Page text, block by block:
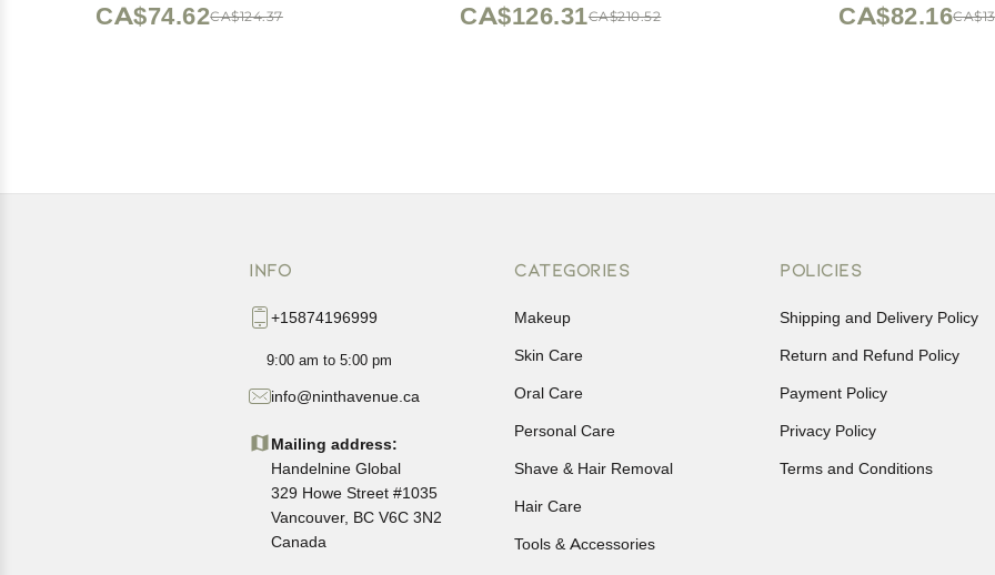
CA$124.37
CA$74.62 CA$210.52
CA$126.31 CA$82.16
INFO
+15874196999
9:00 am to 5:00 pm
info@ninthavenue.ca
Mailing address:
Handelnine Global
329 Howe Street #1035
Vancouver, BC V6C 3N2
Canada
CATEGORIES
Makeup
Skin Care
Oral Care
Personal Care
Shave & Hair Removal
Hair Care
Tools & Accessories
POLICIES
Shipping and Delivery Policy
Return and Refund Policy
Payment Policy
Privacy Policy
Terms and Conditions